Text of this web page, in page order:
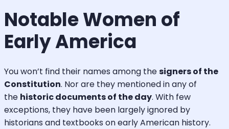
Notable Women of
Early America
You won’t find their names among thesigners of the
Constitution. Nor are they mentioned in any of
the historic documents of the day. With few
exceptions, they have been largely ignored by
historians and textbooks on early American history.